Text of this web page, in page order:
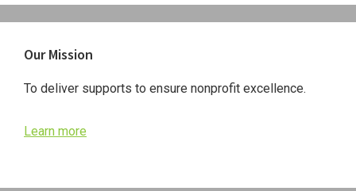
Sidebar
Our Mission
To deliver supports to ensure nonprofit excellence.
Learn more